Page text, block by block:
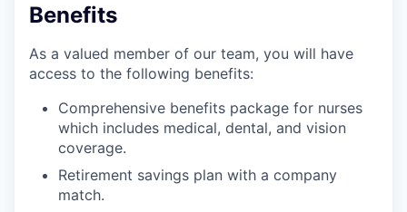
Benefits
As a valued member of our team, you will have
access to the following benefits:
Comprehensive benefits package for nurses
which includes medical, dental, and vision
coverage.
Retirement savings plan with a company
match.